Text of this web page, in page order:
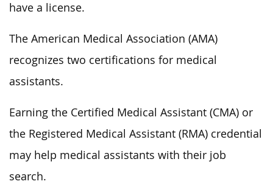
have a license.
The American Medical Association (AMA)
recognizes two certifications for medical
assistants.
Earning the Certified Medical Assistant (CMA) or
the Registered Medical Assistant (RMA) credential
may help medical assistants with their job
search.